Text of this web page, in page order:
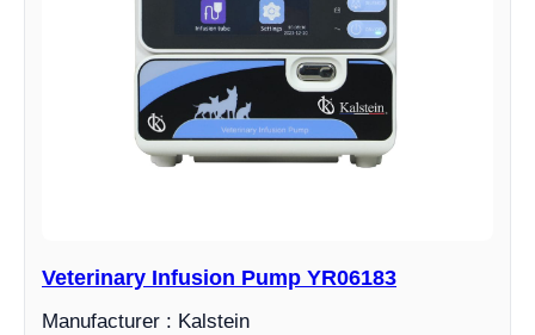
Veterinary Infusion Pump YR06183
Manufacturer : Kalstein